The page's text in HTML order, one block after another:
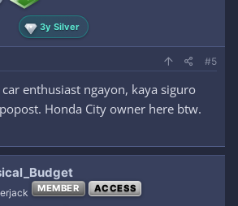
3y Silver
#5
enthusiast ngayon, kaya siguro
Honda City owner here btw.
MEMBER ACCESS